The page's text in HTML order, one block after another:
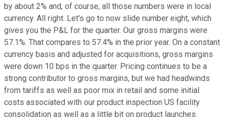
by about 2% and, of course, all those numbers were in local
currency. All right. Let's go to now slide number eight, which
gives you the P&L for the quarter. Our gross margins were
57.1%. That compares to 57.4% in the prior year. On a constant
currency basis and adjusted for acquisitions, gross margins
were down 10 bps in the quarter. Pricing continues to be a
strong contributor to gross margins, but we had headwinds
from tariffs as well as poor mix in retail and some initial
costs associated with our product inspection US facility
consolidation as well as a little bit on product launches.